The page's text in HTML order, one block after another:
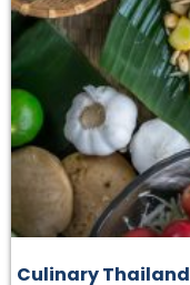
Culinary